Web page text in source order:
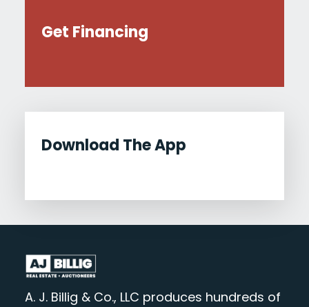
Get Financing
Download The App
A. J. Billig & Co., LLC produces hundreds of